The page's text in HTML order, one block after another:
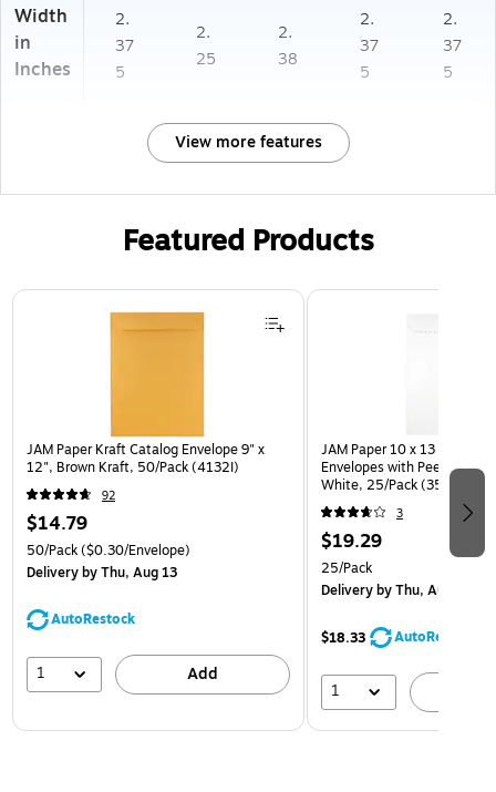
Width
in
Inches
2.
37
5
2.
25
2.
38
2.
37
5
2.
37
5
View more features
Featured Products
Page 1 of 3
JAM Paper Kraft Catalog Envelope 9" x
12", Brown Kraft, 50/Pack (4132I)
92
$14.79
50/Pack($0.30/Envelope)
Deliveryby Thu, Aug 13
AutoRestock
1 Add
JAM Paper 10 x 13 Open
Envelopes with Peel and
White, 25/Pack
3
$19.29
25/Pack
Deliveryby Thu, Aug 13
$18.33 AutoRestock
1